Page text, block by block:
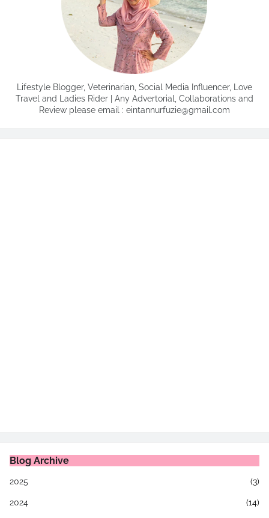
Lifestyle Blogger, Veterinarian, Social Media Influencer, Love
Travel and Ladies Rider | Any Advertorial, Collaborations and
Review please email : eintannurfuzie@gmail.com
Blog Archive
2025 (3)
2024 (14)